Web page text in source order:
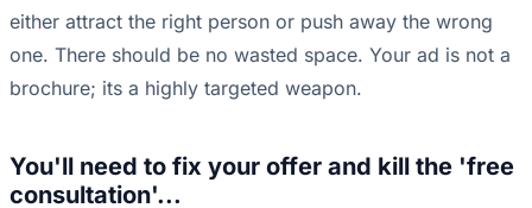
either attract the right person or push away the wrong
one. There should be no wasted space. Your ad is not a
brochure; its a highly targeted weapon.
You'll need to fix your offer and kill the 'free
consultation'...